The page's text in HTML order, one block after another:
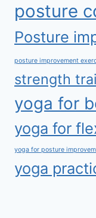
posture
Posture
posture improvement
strength
yoga for
yoga for
yoga for posture
yoga